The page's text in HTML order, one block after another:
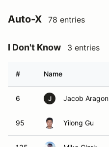
Auto-X 78 entries
I Don't Know 3 entries
# Name
6 J Jacob Aragon
95 Yilong Gu